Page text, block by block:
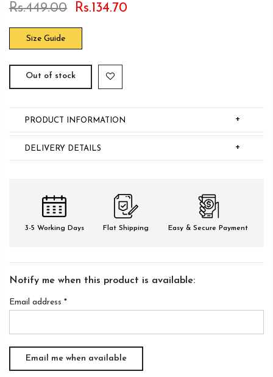
Rs.449.00 Rs.134.70
Size Guide
Out of stock
+
PRODUCT INFORMATION
+
DELIVERY DETAILS
3-5 Working Days Flat Shipping Easy & Secure Payment
Notify me when this product is available:
Email address *